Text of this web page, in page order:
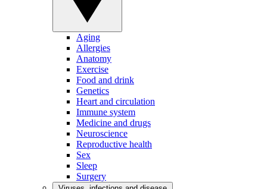
Aging
Allergies
Anatomy
Exercise
Food and drink
Genetics
Heart and circulation
Immune system
Medicine and drugs
Neuroscience
Reproductive health
Sex
Sleep
Surgery